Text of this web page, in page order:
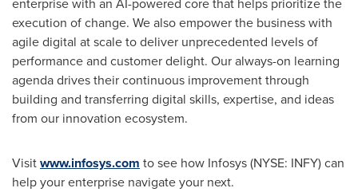
execution of change. We also empower the business with
agile digital at scale to deliver unprecedented levels of
performance and customer delight. Our always-on learning
agenda drives their continuous improvement through
building and transferring digital skills, expertise, and ideas
from our innovation ecosystem.
Visitwww.infosys.com to see how Infosys (NYSE: INFY) can
help your enterprise navigate your next.